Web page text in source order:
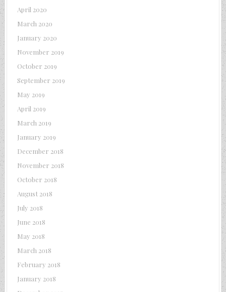
April 2020
March 2020
January 2020
November 2019
October 2019
September 2019
May 2019
April 2019
March 2019
January 2019
December 2018
November 2018
October 2018
August 2018
July 2018
June 2018
May 2018
March 2018
February 2018
January 2018